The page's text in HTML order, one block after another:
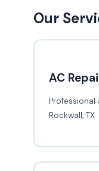
Our
AC
Rockwall, TX